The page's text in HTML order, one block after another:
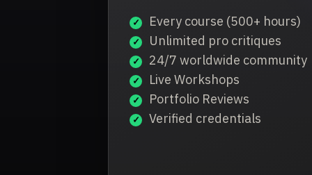
Every course (500+ hours)
Unlimited pro critiques
24/7 worldwide community
Live Workshops
Portfolio Reviews
Verified credentials